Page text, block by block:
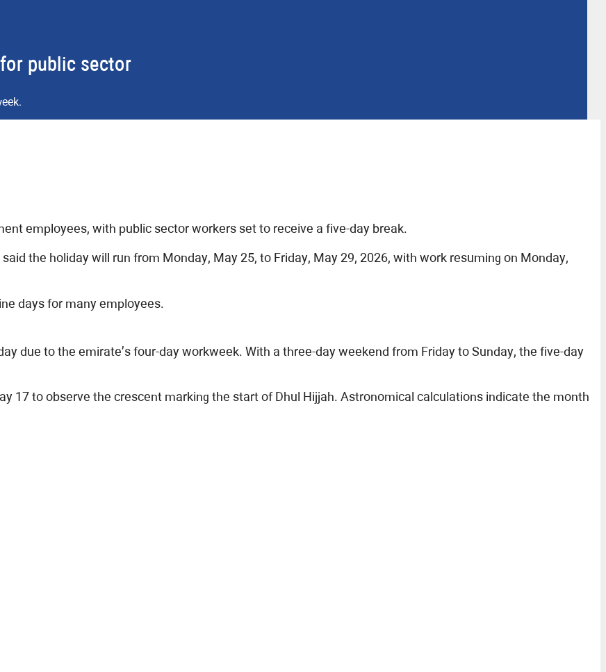
public sector
employees, with public sector workers set to receive a five-day break.
the holiday will run from Monday, May 25, to Friday, May 29, 2026, with work resuming on Monday,
days for many employees.
due to the emirate’s four-day workweek. With a three-day weekend from Friday to Sunday, the five-day
17 to observe the crescent marking the start of Dhul Hijjah. Astronomical calculations indicate the month